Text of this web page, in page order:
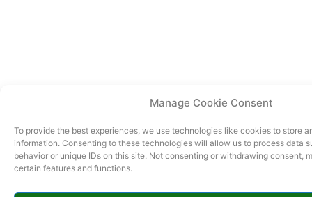
Manage Cookie Consent
To provide the best experiences, we use technologies like cookies to store
information. Consenting to these technologies will allow us to process data
behavior or unique IDs on this site. Not consenting or withdrawing consent,
certain features and functions.